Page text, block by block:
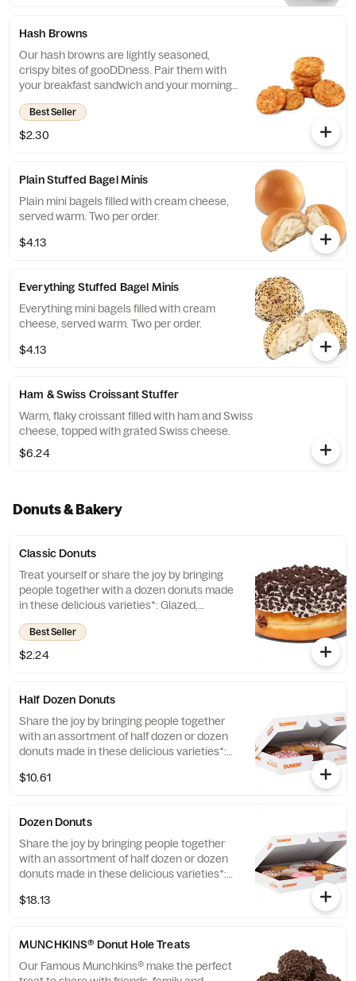
Hash Browns
Our hash browns are lightly seasoned,
crispy bites of gooDDness. Pair them with
your breakfast sandwich and your morning
pit stop gets even more tasty. Perfectly
paired with our freshly brewed Hot or Iced
Coffee.
Best Seller
$2.30
Plain Stuffed Bagel Minis
Plain mini bagels filled with cream cheese,
served warm. Two per order.
$4.13
Everything Stuffed Bagel Minis
Everything mini bagels filled with cream
cheese, served warm. Two per order.
$4.13
Ham & Swiss Croissant Stuffer
Warm, flaky croissant filled with ham and Swiss
cheese, topped with grated Swiss cheese.
$6.24
Donuts & Bakery
Classic Donuts
Treat yourself or share the joy by bringing
people together with a dozen donuts made
in these delicious varieties*: Glazed,
Chocolate Frosted, Strawberry Frosted, Old
Fashioned, Boston Kreme, Glazed
Chocolate Cake and Jelly. *Limited Edition
and Custom Photo Donuts may contain
Best Seller
$2.24
Half Dozen Donuts
Share the joy by bringing people together
with an assortment of half dozen or dozen
donuts made in these delicious varieties*:
Frosted, Vanilla Frosted, Chocolate Frosted,
Glazed Blueberry, and Jelly. *Assortment
and availability will vary depending on
location.
$10.61
Dozen Donuts
Share the joy by bringing people together
with an assortment of half dozen or dozen
donuts made in these delicious varieties*:
Frosted, Vanilla Frosted, Chocolate Frosted,
Glazed Blueberry, and Jelly. *Assortment
and availability will vary depending on
$18.13
MUNCHKINS® Donut Hole Treats
Our Famous Munchkins® make the perfect